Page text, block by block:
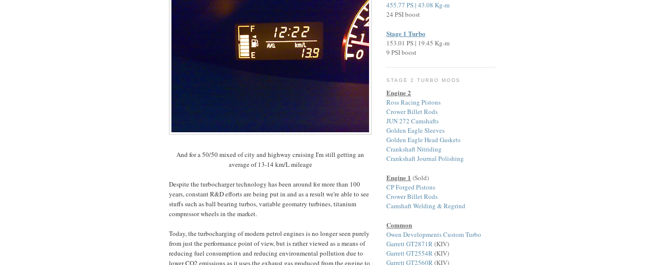
And for a 50/50 mixed of city and highway cruising I'm still getting an
average of 13-14 km/L mileage
Despite the turbocharger technology has been around for more than 100
years, constant R&D efforts are being put in and as a result we're able to see
stuffs such as ball bearing turbos, variable geomatry turbines, titanium
compressor wheels in the market.
Today, the turbocharging of modern petrol engines is no longer seen purely
from just the performance point of view, but is rather viewed as a means of
reducing fuel consumption and reducing environmental pollution due to
lower CO2 emissions as it uses the exhaust gas produced from the engine to
455.77 PS | 43.08 Kg-m
24 PSI boost
Stage 1 Turbo
153.01 PS | 19.45 Kg-m
9 PSI boost
STAGE 2 TURBO MODS
Engine 2
Ross Racing Pistons
Crower Billet Rods
JUN 272 Camshafts
Golden Eagle Sleeves
Golden Eagle Head Gaskets
Crankshaft Nitriding
Crankshaft Journal Polishing
Engine 1 (Sold)
CP Forged Pistons
Crower Billet Rods
Camshaft Welding & Regrind
Common
Owen Developments Custom Turbo
Garrett GT2871R(KIV)
Garrett GT2554R(KIV)
Garrett GT2560R(KIV)